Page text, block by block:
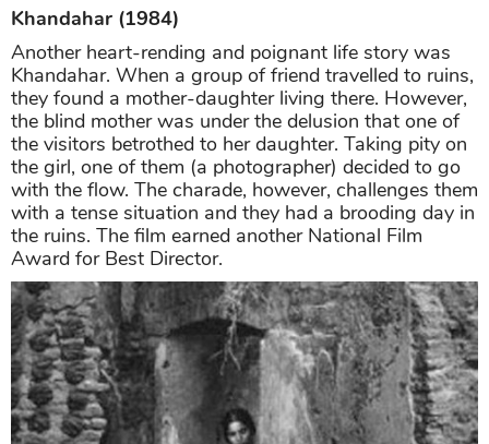
Khandahar (1984)
Another heart-rending and poignant life story was
Khandahar. When a group of friend travelled to ruins,
they found a mother-daughter living there. However,
the blind mother was under the delusion that one of
the visitors betrothed to her daughter. Taking pity on
the girl, one of them (a photographer) decided to go
with the flow. The charade, however, challenges them
with a tense situation and they had a brooding day in
the ruins. The film earned another National Film
Award for Best Director.